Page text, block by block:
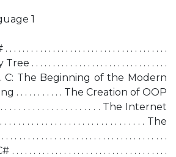
1
. . . . . . . . . . . . . . . . . . . . . . . . . . . . . . . . . .
. . . . . . . . . . . . . . . . . . . . . . . . . . . . . . . .
. . C: The Beginning of the Modern
. . . . . . . . . . . The Creation of OOP
. . . . . . . . . . . . . . . . . . . . . The Internet
. . . . . . . . . . . . . . . . . . . . . . . . . . . . The
. . . . . . . . . . . . . . . . . . . . . . . . . . . . . . . . . .
. . . . . . . . . . . . . . . . . . . . . . . . . . . . . . . . .